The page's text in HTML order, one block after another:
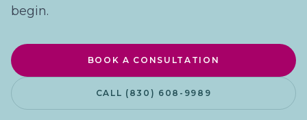
begin.
BOOK A CONSULTATION
CALL (830) 608-9989